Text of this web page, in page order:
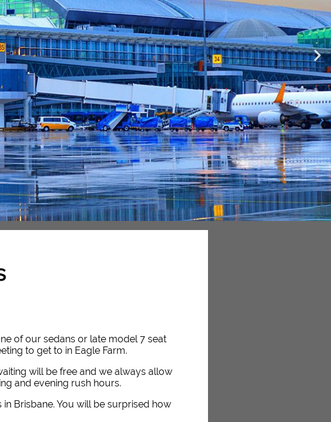
of our sedans or late model 7 seat
to get to in Eagle Farm.
will be free and we always allow
and evening rush hours.
Brisbane. You will be surprised how